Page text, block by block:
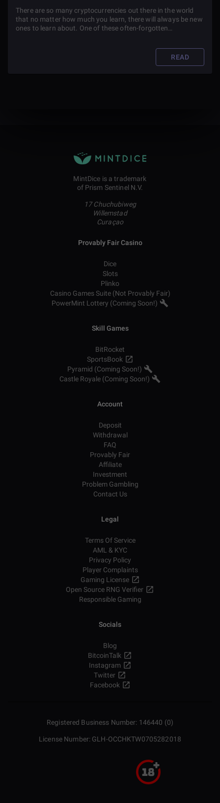
There are so many cryptocurrencies out there in the world
that no matter how much you learn, there will always be new
ones to learn about. One of these often-forgotten
READ
MintDice is a trademark
of Prism Sentinel N.V.
17 Chuchubiweg
Willemstad
Curaçao
Provably Fair Casino
Dice
Slots
Plinko
Casino Games Suite (Not Provably Fair)
PowerMint Lottery (Coming Soon!)
Skill Games
BitRocket
SportsBook
Pyramid (Coming Soon!)
Castle Royale (Coming Soon!)
Account
Deposit
Withdrawal
FAQ
Provably Fair
Affiliate
Investment
Problem Gambling
Contact Us
Legal
Terms Of Service
AML & KYC
Privacy Policy
Player Complaints
Gaming License
Open Source RNG Verifier
Responsible Gaming
Socials
Blog
BitcoinTalk
Instagram
Twitter
Facebook
Registered Business Number: 146440 (0)
License Number: GLH-OCCHKTW0705282018